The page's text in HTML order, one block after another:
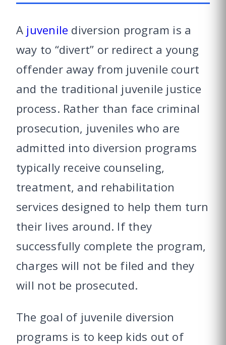
A juvenile diversion program is a
way to “divert” or redirect a young
offender away from juvenile court
and the traditional juvenile justice
process. Rather than face criminal
prosecution, juveniles who are
admitted into diversion programs
typically receive counseling,
treatment, and rehabilitation
services designed to help them turn
their lives around. If they
successfully complete the program,
charges will not be filed and they
will not be prosecuted.
The goal of juvenile diversion
programs is to keep kids out of